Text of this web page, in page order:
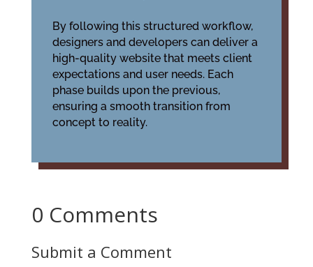
By following this structured workflow,
designers and developers can deliver a
high-quality website that meets client
expectations and user needs. Each
phase builds upon the previous,
ensuring a smooth transition from
concept to reality.
0 Comments
Submit a Comment